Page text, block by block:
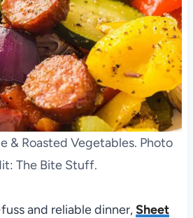
& Roasted Vegetables. Photo
The Bite Stuff.
and reliable dinner,Sheet